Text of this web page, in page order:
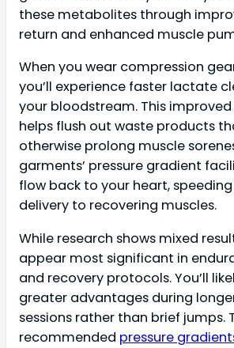
these metabolites through
return and enhanced muscle
When you wear compression
you’ll experience faster lactate
your bloodstream. This
helps flush out waste products
otherwise prolong muscle
garments’ pressure gradient
flow back to your heart,
delivery to recovering muscles.
While research shows mixed
appear most significant in
and recovery protocols. You’ll
greater advantages during
sessions rather than brief jumps.
recommended pressure